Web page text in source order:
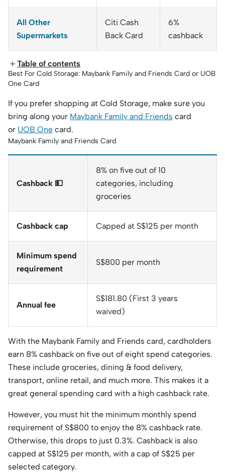
All Other
Supermarkets
Citi Cash
Back Card
6%
cashback
Table of contents
Best For Cold Storage: Maybank Family and Friends Card or UOB
One Card
If you prefer shopping at Cold Storage, make sure you
bring along your Maybank Family and Friends card
or UOB One card.
Maybank Family and Friends Card
Cashback 💵
8% on five out of 10
categories, including
groceries
Cashback cap Capped at S$125 per month
Minimum spend
requirement
S$800 per month
Annual fee
S$181.80 (First 3 years
waived)
With the Maybank Family and Friends card, cardholders
earn 8% cashback on five out of eight spend categories.
These include groceries, dining & food delivery,
transport, online retail, and much more. This makes it a
great general spending card with a high cashback rate.
However, you must hit the minimum monthly spend
requirement of S$800 to enjoy the 8% cashback rate.
Otherwise, this drops to just 0.3%. Cashback is also
capped at S$125 per month, with a cap of S$25 per
selected category.